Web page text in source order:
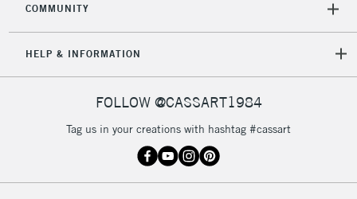
COMMUNITY
HELP & INFORMATION
FOLLOW @CASSART1984
Tag us in your creations with hashtag #cassart